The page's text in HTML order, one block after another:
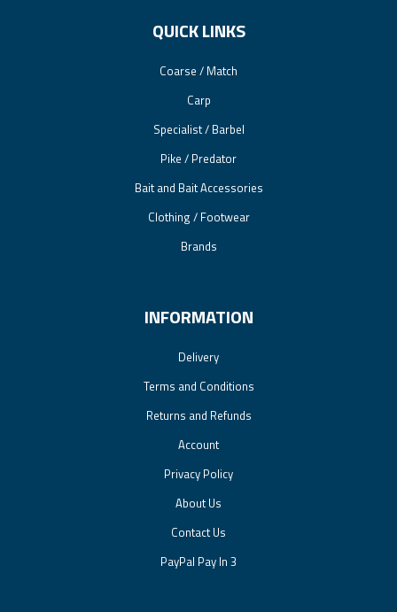
QUICK LINKS
Coarse / Match
Carp
Specialist / Barbel
Pike / Predator
Bait and Bait Accessories
Clothing / Footwear
Brands
INFORMATION
Delivery
Terms and Conditions
Returns and Refunds
Account
Privacy Policy
About Us
Contact Us
PayPal Pay In 3